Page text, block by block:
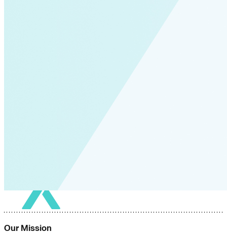
Our Mission